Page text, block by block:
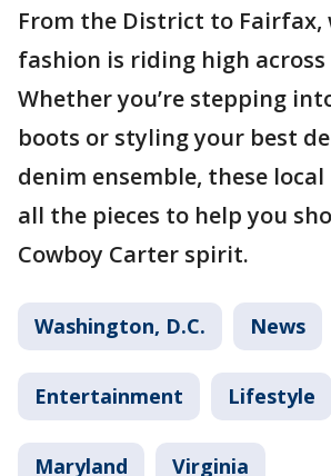
From the District to Fairfax,
fashion is riding high across
Whether you’re stepping
boots or styling your best
denim ensemble, these
all the pieces to help you
Cowboy Carter spirit.
Washington, D.C. News
Entertainment Lifestyle
Maryland Virginia